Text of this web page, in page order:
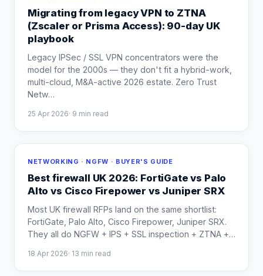
Migrating from legacy VPN to ZTNA
(Zscaler or Prisma Access): 90-day UK
playbook
Legacy IPSec / SSL VPN concentrators were the
model for the 2000s — they don't fit a hybrid-work,
multi-cloud, M&A-active 2026 estate. Zero Trust
Netw…
25 Apr 2026· 9 min read
NETWORKING · NGFW · BUYER'S GUIDE
Best firewall UK 2026: FortiGate vs Palo
Alto vs Cisco Firepower vs Juniper SRX
Most UK firewall RFPs land on the same shortlist:
FortiGate, Palo Alto, Cisco Firepower, Juniper SRX.
They all do NGFW + IPS + SSL inspection + ZTNA +…
18 Apr 2026· 13 min read